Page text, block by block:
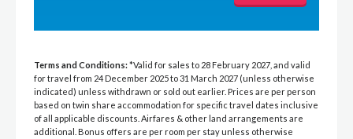
Terms and Conditions:*Valid for sales to 28 February 2027, and valid
for travel from 24 December 2025 to 31 March 2027 (unless otherwise
indicated) unless withdrawn or sold out earlier. Prices are per person
based on twin share accommodation for specific travel dates inclusive
of all applicable discounts. Airfares & other land arrangements are
additional. Bonus offers are per room per stay unless otherwise